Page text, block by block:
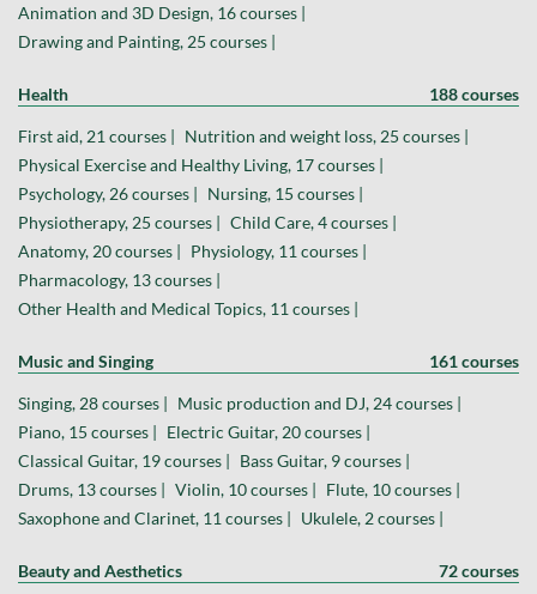
Animation and 3D Design, 16 courses |
Drawing and Painting, 25 courses |
Health 188 courses
First aid, 21 courses | Nutrition and weight loss, 25 courses |
Physical Exercise and Healthy Living, 17 courses |
Psychology, 26 courses | Nursing, 15 courses |
Physiotherapy, 25 courses | Child Care, 4 courses |
Anatomy, 20 courses | Physiology, 11 courses |
Pharmacology, 13 courses |
Other Health and Medical Topics, 11 courses |
Music and Singing 161 courses
Singing, 28 courses | Music production and DJ, 24 courses |
Piano, 15 courses | Electric Guitar, 20 courses |
Classical Guitar, 19 courses | Bass Guitar, 9 courses |
Drums, 13 courses | Violin, 10 courses | Flute, 10 courses |
Saxophone and Clarinet, 11 courses | Ukulele, 2 courses |
Beauty and Aesthetics 72 courses